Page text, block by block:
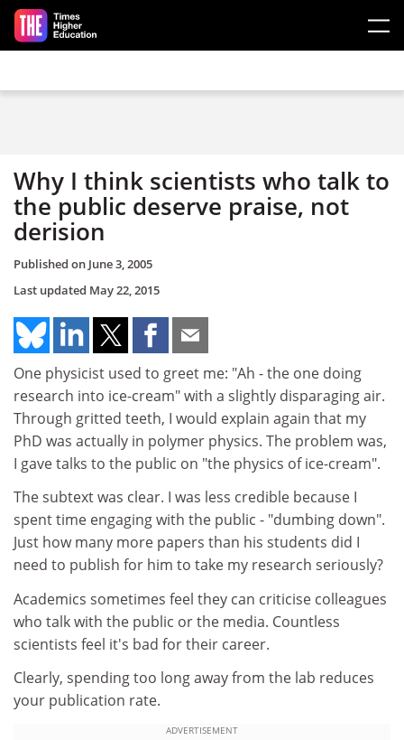
Skip to main content
Why I think scientists who talk to
the public deserve praise, not
derision
Published on June 3, 2005
Last updated May 22, 2015
One physicist used to greet me: "Ah - the one doing
research into ice-cream" with a slightly disparaging air.
Through gritted teeth, I would explain again that my
PhD was actually in polymer physics. The problem was,
I gave talks to the public on "the physics of ice-cream".
The subtext was clear. I was less credible because I
spent time engaging with the public - "dumbing down".
Just how many more papers than his students did I
need to publish for him to take my research seriously?
Academics sometimes feel they can criticise colleagues
who talk with the public or the media. Countless
scientists feel it's bad for their career.
Clearly, spending too long away from the lab reduces
your publication rate.
ADVERTISEMENT